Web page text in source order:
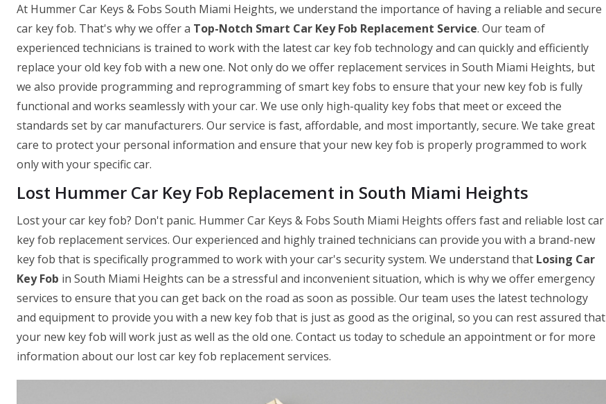
At Hummer Car Keys & Fobs South Miami Heights, we understand the importance of having a reliable and secure
car key fob. That's why we offer a Top-Notch Smart Car Key Fob Replacement Service. Our team of
experienced technicians is trained to work with the latest car key fob technology and can quickly and efficiently
replace your old key fob with a new one. Not only do we offer replacement services in South Miami Heights, but
we also provide programming and reprogramming of smart key fobs to ensure that your new key fob is fully
functional and works seamlessly with your car. We use only high-quality key fobs that meet or exceed the
standards set by car manufacturers. Our service is fast, affordable, and most importantly, secure. We take great
care to protect your personal information and ensure that your new key fob is properly programmed to work
only with your specific car.
Lost Hummer Car Key Fob Replacement in South Miami Heights
Lost your car key fob? Don't panic. Hummer Car Keys & Fobs South Miami Heights offers fast and reliable lost car
key fob replacement services. Our experienced and highly trained technicians can provide you with a brand-new
key fob that is specifically programmed to work with your car's security system. We understand that Losing Car
Key Fob in South Miami Heights can be a stressful and inconvenient situation, which is why we offer emergency
services to ensure that you can get back on the road as soon as possible. Our team uses the latest technology
and equipment to provide you with a new key fob that is just as good as the original, so you can rest assured that
your new key fob will work just as well as the old one. Contact us today to schedule an appointment or for more
information about our lost car key fob replacement services.